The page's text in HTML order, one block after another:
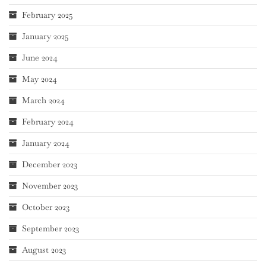
February 2025
January 2025
June 2024
May 2024
March 2024
February 2024
January 2024
December 2023
November 2023
October 2023
September 2023
August 2023